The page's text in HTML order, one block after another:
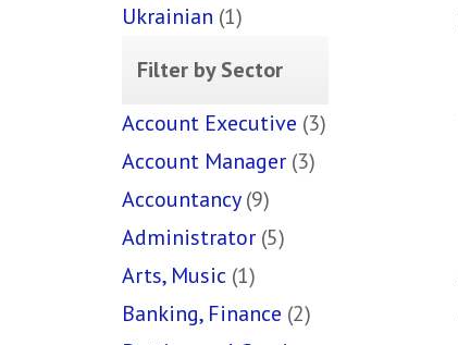
Ukrainian (1)
Filter by Sector
Account Executive (3)
Account Manager (3)
Accountancy (9)
Administrator (5)
Arts, Music (1)
Banking, Finance (2)